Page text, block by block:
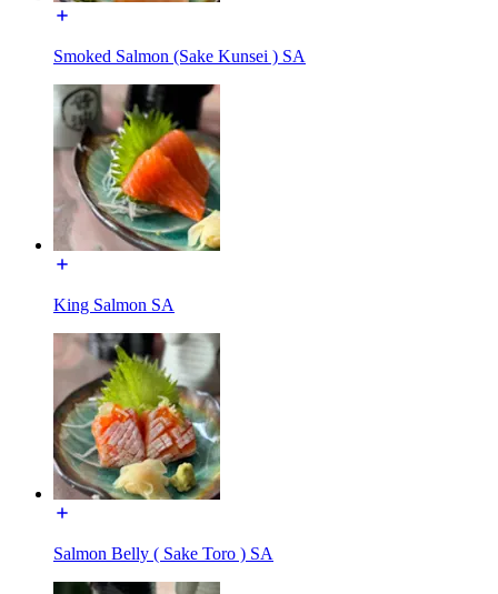
Smoked Salmon (Sake Kunsei ) SA
King Salmon SA
Salmon Belly ( Sake Toro ) SA